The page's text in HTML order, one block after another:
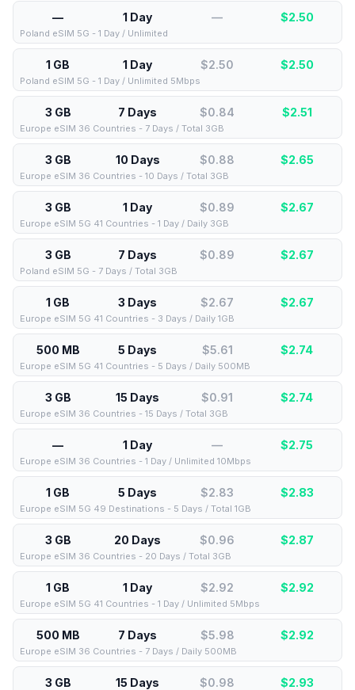
— 1 Day — $2.50
Poland eSIM 5G - 1 Day / Unlimited
1 GB 1 Day $2.50 $2.50
Poland eSIM 5G - 1 Day / Unlimited 5Mbps
3 GB 7 Days $0.84 $2.51
Europe eSIM 36 Countries - 7 Days / Total 3GB
3 GB 10 Days $0.88 $2.65
Europe eSIM 36 Countries - 10 Days / Total 3GB
3 GB 1 Day $0.89 $2.67
Europe eSIM 5G 41 Countries - 1 Day / Daily 3GB
3 GB 7 Days $0.89 $2.67
Poland eSIM 5G - 7 Days / Total 3GB
1 GB 3 Days $2.67 $2.67
Europe eSIM 5G 41 Countries - 3 Days / Daily 1GB
500 MB 5 Days $5.61 $2.74
Europe eSIM 5G 41 Countries - 5 Days / Daily 500MB
3 GB 15 Days $0.91 $2.74
Europe eSIM 36 Countries - 15 Days / Total 3GB
— 1 Day — $2.75
Europe eSIM 36 Countries - 1 Day / Unlimited 10Mbps
1 GB 5 Days $2.83 $2.83
Europe eSIM 5G 49 Destinations - 5 Days / Total 1GB
3 GB 20 Days $0.96 $2.87
Europe eSIM 36 Countries - 20 Days / Total 3GB
1 GB 1 Day $2.92 $2.92
Europe eSIM 5G 41 Countries - 1 Day / Unlimited 5Mbps
500 MB 7 Days $5.98 $2.92
Europe eSIM 36 Countries - 7 Days / Daily 500MB
3 GB 15 Days $0.98 $2.93